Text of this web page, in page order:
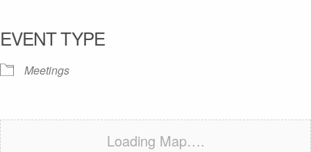
EVENT TYPE
Meetings
Loading Map….